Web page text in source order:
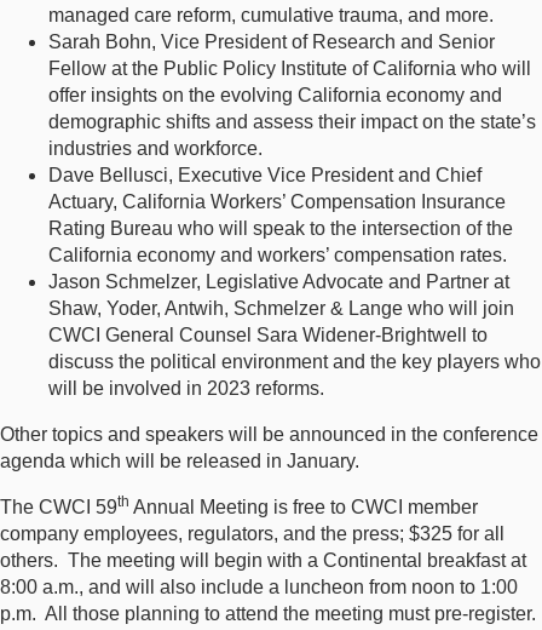
managed care reform, cumulative trauma, and more.
Sarah Bohn, Vice President of Research and Senior
Fellow at the Public Policy Institute of California who will
offer insights on the evolving California economy and
demographic shifts and assess their impact on the state’s
industries and workforce.
Dave Bellusci, Executive Vice President and Chief
Actuary, California Workers’ Compensation Insurance
Rating Bureau who will speak to the intersection of the
California economy and workers’ compensation rates.
Jason Schmelzer, Legislative Advocate and Partner at
Shaw, Yoder, Antwih, Schmelzer & Lange who will join
CWCI General Counsel Sara Widener-Brightwell to
discuss the political environment and the key players who
will be involved in 2023 reforms.
Other topics and speakers will be announced in the conference
agenda which will be released in January.
The CWCI 59th Annual Meeting is free to CWCI member
company employees, regulators, and the press; $325 for all
others. The meeting will begin with a Continental breakfast at
8:00 a.m., and will also include a luncheon from noon to 1:00
p.m. All those planning to attend the meeting must pre-register.